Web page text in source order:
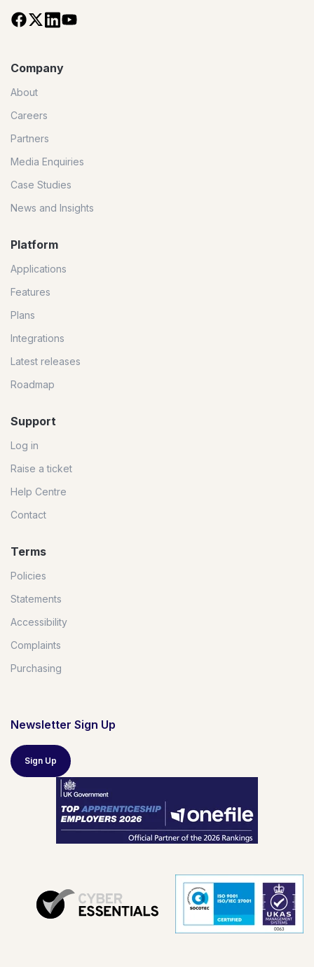
Company
About
Careers
Partners
Media Enquiries
Case Studies
News and Insights
Platform
Applications
Features
Plans
Integrations
Latest releases
Roadmap
Support
Log in
Raise a ticket
Help Centre
Contact
Terms
Policies
Statements
Accessibility
Complaints
Purchasing
Newsletter Sign Up
Sign Up